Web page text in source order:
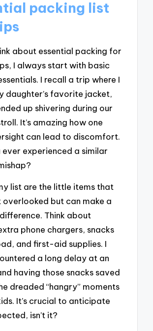
packing list
about essential packing for
I always start with basic
I recall a trip where I
daughter’s favorite jacket,
up shivering during our
It’s amazing how one
can lead to discomfort.
ever experienced a similar
list are the little items that
but can make a
Think about
phone chargers, snacks
and first-aid supplies. I
a long delay at an
having those snacks saved
dreaded “hangry” moments
It’s crucial to anticipate
isn’t it?